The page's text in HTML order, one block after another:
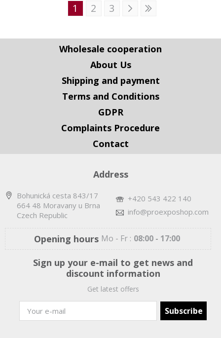
1 2 3
Wholesale cooperation
About Us
Shipping and payment
Terms and Conditions
GDPR
Complaints Procedure
Contact
Address
Bohunická cesta 843/17
664 48 Moravany u Brna
Czech Republic
+420 543 422 140
info@proexposhop.com
Opening hours Mo - Fr : 08:00 - 17:00
Sign up your e-mail to get news and
discount information
Get latest offers